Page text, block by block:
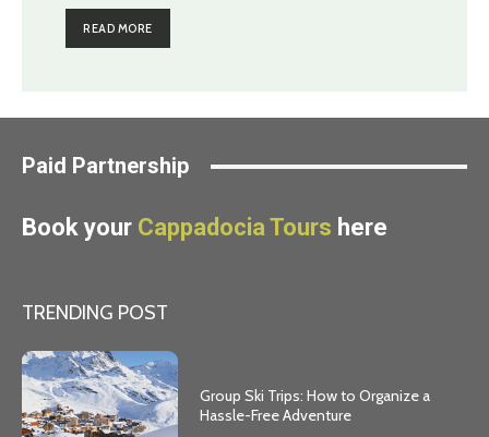
READ MORE
Paid Partnership
Book your Cappadocia Tours here
TRENDING POST
Group Ski Trips: How to Organize a
Hassle-Free Adventure